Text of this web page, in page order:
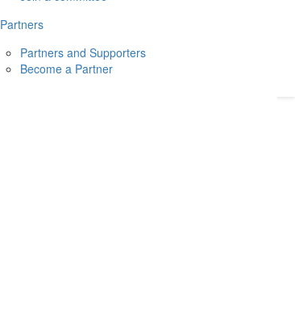
Partners
Partners and Supporters
Become a Partner